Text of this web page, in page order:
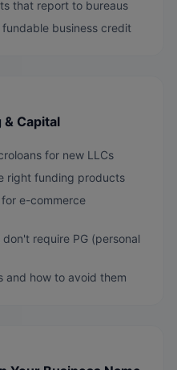
that report to bureaus
business credit
& Capital
for new LLCs
right funding products
e-commerce
require PG (personal
and how to avoid them